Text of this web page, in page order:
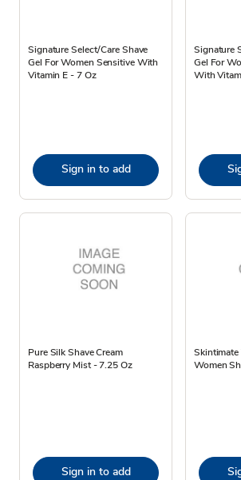
Signature Select/Care Shave
Gel For Women Sensitive With
Vitamin E - 7 Oz
Sign in to add
Signature
Gel For
With
Pure Silk Shave Cream
Raspberry Mist - 7.25 Oz
Sign in to add
Skintimate
Women